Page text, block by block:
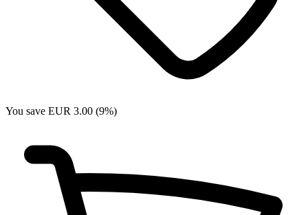
You save EUR 3.00 (9%)